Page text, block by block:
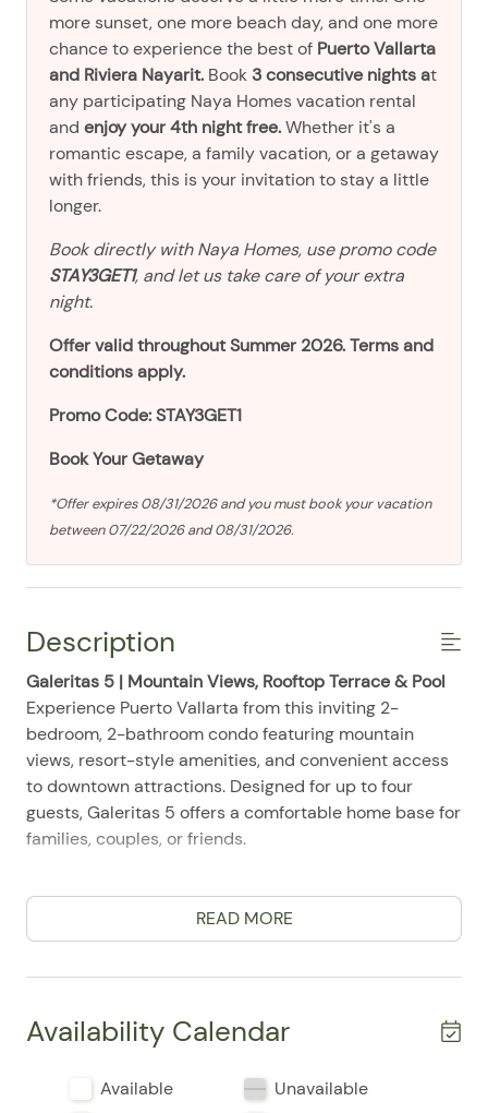
more sunset, one more beach day, and one more
chance to experience the best of Puerto Vallarta
and Riviera Nayarit. Book 3 consecutive nights at
any participating Naya Homes vacation rental
and enjoy your 4th night free.Whether it's a
romantic escape, a family vacation, or a getaway
with friends, this is your invitation to stay a little
longer.
Book directly with Naya Homes, use promo code
STAY3GET1, and let us take care of your extra
night.
Offer valid throughout Summer 2026. Terms and
conditions apply.
Promo Code: STAY3GET1
Book Your Getaway
*Offer expires 08/31/2026 and you must book your vacation
between 07/22/2026 and 08/31/2026.
Description
Galeritas 5 | Mountain Views, Rooftop Terrace & Pool
Experience Puerto Vallarta from this inviting 2-
bedroom, 2-bathroom condo featuring mountain
views, resort-style amenities, and convenient access
to downtown attractions. Designed for up to four
guests, Galeritas 5 offers a comfortable home base for
families, couples, or friends.
Comfortable Living
The bright living area includes air conditioning, ceiling
fans, high-speed WiFi, a Smart TV, and a laptop-
exploring the city.
Both bedrooms offer comfortable linens, clothing
READ MORE
Availability Calendar
Available
Unavailable